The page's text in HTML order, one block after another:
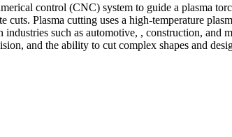
control (CNC) system to guide a plasma
Plasma cutting uses a high-temperature
such as automotive, , construction,
and the ability to cut complex shapes and